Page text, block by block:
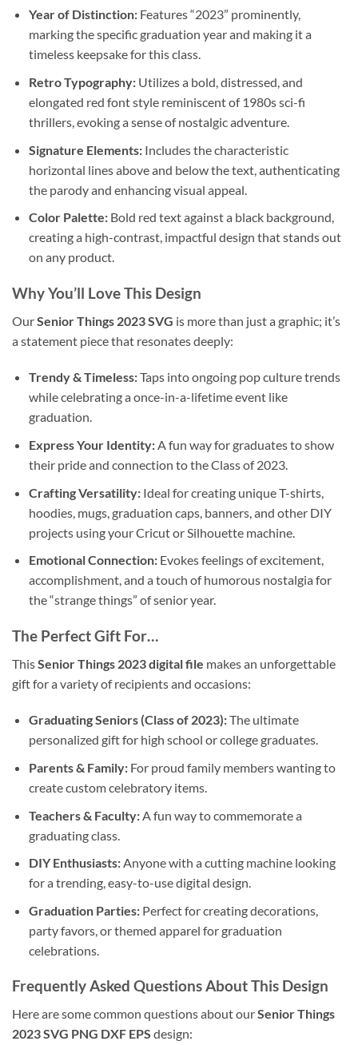
Year of Distinction:Features “2023” prominently,
marking the specific graduation year and making it a
timeless keepsake for this class.
Retro Typography:Utilizes a bold, distressed, and
elongated red font style reminiscent of 1980s sci-fi
thrillers, evoking a sense of nostalgic adventure.
Signature Elements:Includes the characteristic
horizontal lines above and below the text, authenticating
the parody and enhancing visual appeal.
Color Palette:Bold red text against a black background,
creating a high-contrast, impactful design that stands out
on any product.
Why You’ll Love This Design
OurSenior Things 2023 SVG is more than just a graphic; it’s
a statement piece that resonates deeply:
Trendy & Timeless:Taps into ongoing pop culture trends
while celebrating a once-in-a-lifetime event like
graduation.
Express Your Identity:A fun way for graduates to show
their pride and connection to the Class of 2023.
Crafting Versatility:Ideal for creating unique T-shirts,
hoodies, mugs, graduation caps, banners, and other DIY
projects using your Cricut or Silhouette machine.
Emotional Connection:Evokes feelings of excitement,
accomplishment, and a touch of humorous nostalgia for
the “strange things” of senior year.
The Perfect Gift For…
ThisSenior Things 2023 digital file makes an unforgettable
gift for a variety of recipients and occasions:
Graduating Seniors (Class of 2023):The ultimate
personalized gift for high school or college graduates.
Parents & Family:For proud family members wanting to
create custom celebratory items.
Teachers & Faculty:A fun way to commemorate a
graduating class.
DIY Enthusiasts:Anyone with a cutting machine looking
for a trending, easy-to-use digital design.
Graduation Parties:Perfect for creating decorations,
party favors, or themed apparel for graduation
celebrations.
Frequently Asked Questions About This Design
Here are some common questions about ourSenior Things
2023 SVG PNG DXF EPS design: